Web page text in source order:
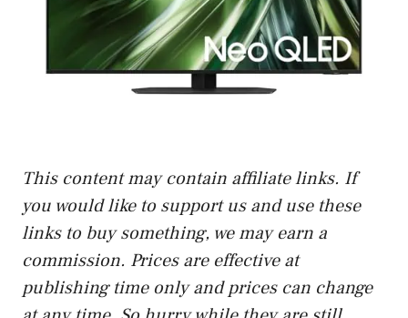
This content may contain affiliate links. If
you would like to support us and use these
links to buy something, we may earn a
commission. Prices are effective at
publishing time only and prices can change